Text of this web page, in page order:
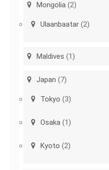
Mongolia (2)
Ulaanbaatar (2)
Maldives (1)
Japan (7)
Tokyo (3)
Osaka (1)
Kyoto (2)